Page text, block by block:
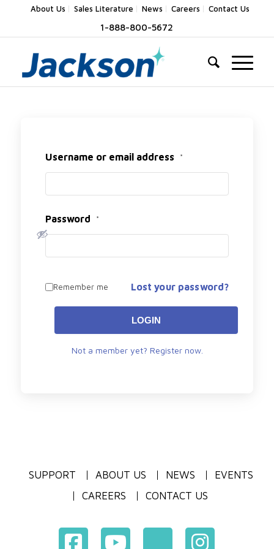
About Us Sales Literature News Careers Contact Us
1-888-800-5672
Username or email address *
Password *
Remember me Lost your password?
LOGIN
Not a member yet? Register now.
SUPPORT ABOUT US NEWS
EVENTS
CAREERS
CONTACT US